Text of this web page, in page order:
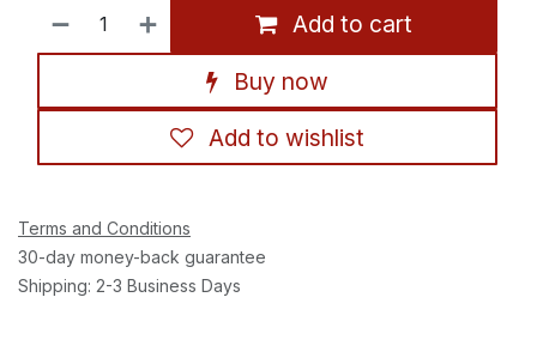
Add to cart
Buy now
Add to wishlist
Terms and Conditions
30-day money-back guarantee
Shipping: 2-3 Business Days